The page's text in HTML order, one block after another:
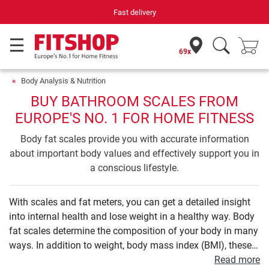
Fast delivery
69x
Body Analysis & Nutrition
BUY BATHROOM SCALES FROM
EUROPE'S NO. 1 FOR HOME FITNESS
Body fat scales provide you with accurate information
about important body values and effectively support you in
a conscious lifestyle.
With scales and fat meters, you can get a detailed insight
into internal health and lose weight in a healthy way. Body
fat scales determine the composition of your body in many
ways. In addition to weight, body mass index (BMI), these
also include those on the proportion of body fat, muscle
Read more